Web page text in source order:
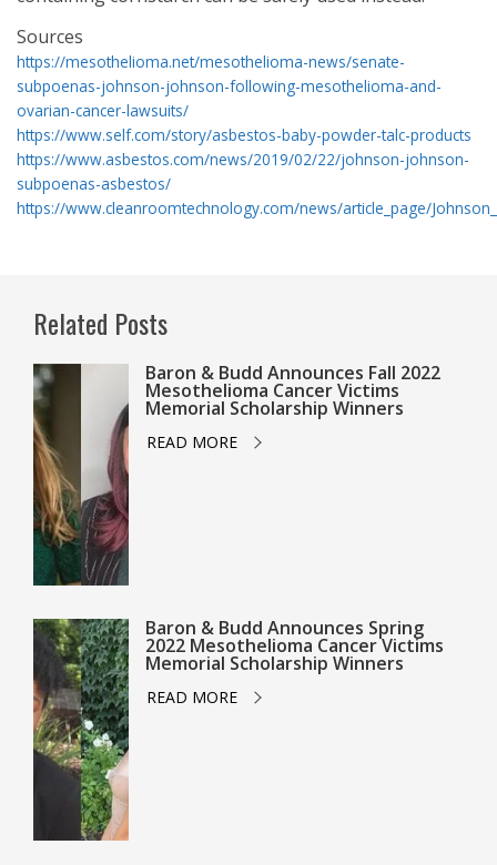
Sources
https://mesothelioma.net/mesothelioma-news/senate-
subpoenas-johnson-johnson-following-mesothelioma-and-
ovarian-cancer-lawsuits/
https://www.self.com/story/asbestos-baby-powder-talc-products
https://www.asbestos.com/news/2019/02/22/johnson-johnson-
subpoenas-asbestos/
https://www.cleanroomtechnology.com/news/article_page/
Related Posts
Baron & Budd Announces Fall 2022
Mesothelioma Cancer Victims
Memorial Scholarship Winners
READ MORE
Baron & Budd Announces Spring
2022 Mesothelioma Cancer Victims
Memorial Scholarship Winners
READ MORE